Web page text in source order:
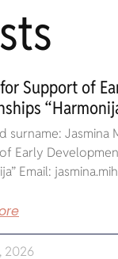
Support of
surname:
Early
Email:
2026